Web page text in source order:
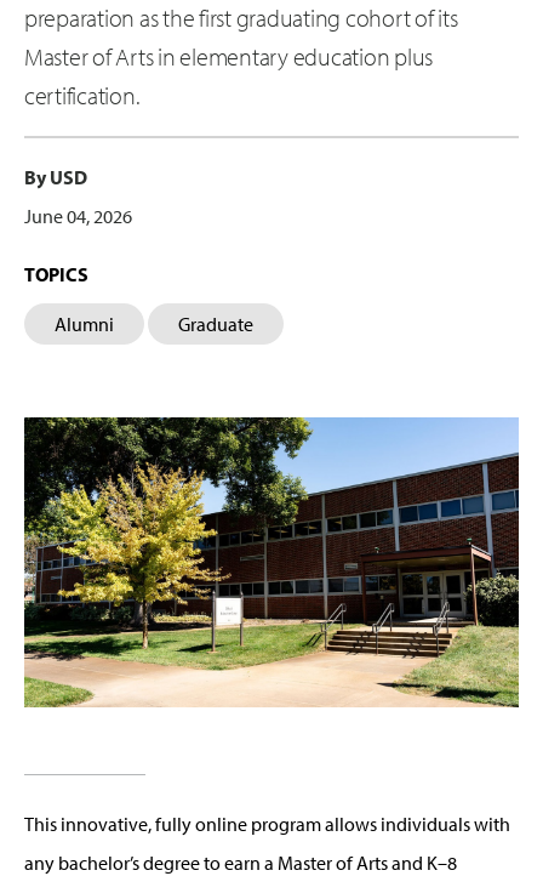
preparation as the first graduating cohort of its
Master of Arts in elementary education plus
certification.
By USD
June 04, 2026
TOPICS
Alumni Graduate
This innovative, fully online program allows individuals with
any bachelor’s degree to earn a Master of Arts and K–8